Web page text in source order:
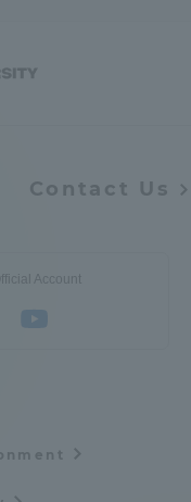
Contact Us
Account
Campus